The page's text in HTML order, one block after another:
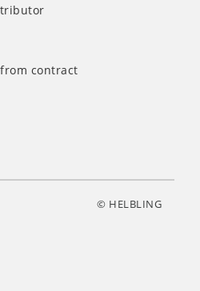
contract
© HELBLING